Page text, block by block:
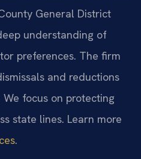
General District
understanding of
preferences. The firm
and reductions
focus on protecting
state lines. Learn more
.